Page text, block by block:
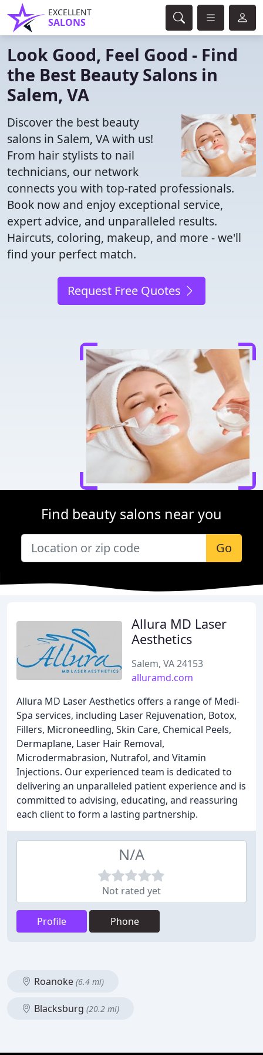
EXCELLENT
SALONS
Look Good, Feel Good - Find
the Best Beauty Salons in
Salem, VA
Discover the best beauty
salons in Salem, VA with us!
From hair stylists to nail
technicians, our network
connects you with top-rated professionals.
Book now and enjoy exceptional service,
expert advice, and unparalleled results.
Haircuts, coloring, makeup, and more - we'll
find your perfect match.
Request Free Quotes
Find beauty salons near you
Go
Allura MD Laser
Aesthetics
Salem, VA 24153
alluramd.com
Allura MD Laser Aesthetics offers a range of Medi-
Spa services, including Laser Rejuvenation, Botox,
Fillers, Microneedling, Skin Care, Chemical Peels,
Dermaplane, Laser Hair Removal,
Microdermabrasion, Nutrafol, and Vitamin
Injections. Our experienced team is dedicated to
delivering an unparalleled patient experience and is
committed to advising, educating, and reassuring
each client to form a lasting partnership.
N/A
Not rated yet
Profile Phone
Roanoke (6.4 mi)
Blacksburg (20.2 mi)